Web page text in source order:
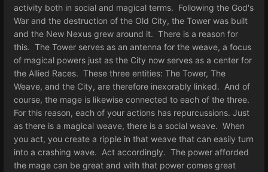
activity both in social and magical terms. Following the God's
War and the destruction of the Old City, the Tower was built
and the New Nexus grew around it. There is a reason for
this. The Tower serves as an antenna for the weave, a focus
of magical powers just as the City now serves as a center for
the Allied Races. These three entities: The Tower, The
Weave, and the City, are therefore inexorably linked. And of
course, the mage is likewise connected to each of the three.
For this reason, each of your actions has repurcussions. Just
as there is a magical weave, there is a social weave. When
you act, you create a ripple in that weave that can easily turn
into a crashing wave. Act accordingly. The power afforded
the mage can be great and with that power comes great